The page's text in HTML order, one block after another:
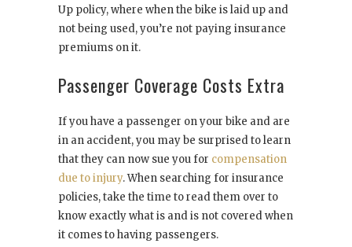
Up policy, where when the bike is laid up and
not being used, you’re not paying insurance
premiums on it.
Passenger Coverage Costs Extra
If you have a passenger on your bike and are
in an accident, you may be surprised to learn
that they can now sue you for compensation
due to injury. When searching for insurance
policies, take the time to read them over to
know exactly what is and is not covered when
it comes to having passengers.